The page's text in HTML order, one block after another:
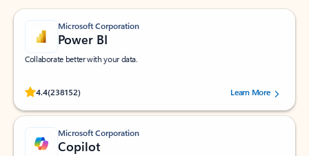
Microsoft Corporation
Power BI
Collaborate better with your data.
4.4(238152)
Rated (#=ratingAverage#) stars out of 5 stars, by 238152 users.Learn More
Microsoft Corporation
Copilot